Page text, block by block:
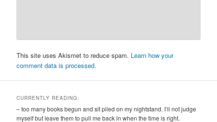
This site uses Akismet to reduce spam. Learn how your
comment data is processed.
CURRENTLY READING:
– too many books begun and sit piled on my nightstand. I’ll not judge
myself but leave them to pull me back in when the time is right.